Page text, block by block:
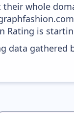
whole
Rating is
data